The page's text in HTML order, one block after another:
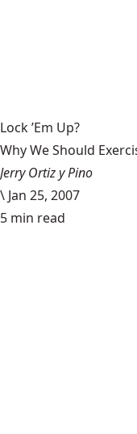
Lock ’Em Up?
Why We Should
Jerry Ortiz y Pino
\ Jan 25, 2007
5 min read